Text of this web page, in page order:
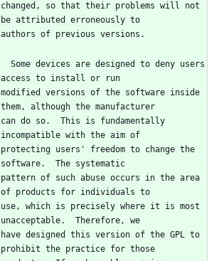
changed, so that their problems will not
be attributed erroneously to
authors of previous versions.
access to install or run
modified versions of the software inside
them, although the manufacturer
can do so.  This is fundamentally
incompatible with the aim of
protecting users' freedom to change the
software.  The systematic
pattern of such abuse occurs in the area
of products for individuals to
use, which is precisely where it is most
unacceptable.  Therefore, we
have designed this version of the GPL to
prohibit the practice for those